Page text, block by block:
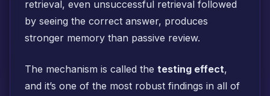
retrieval, even unsuccessful retrieval followed
by seeing the correct answer, produces
stronger memory than passive review.
The mechanism is called the testing effect,
and it’s one of the most robust findings in all of